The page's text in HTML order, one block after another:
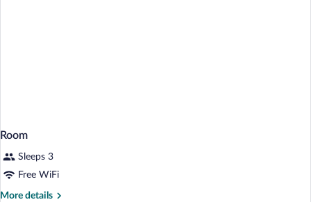
Room
Sleeps 3
Free WiFi
More details
More